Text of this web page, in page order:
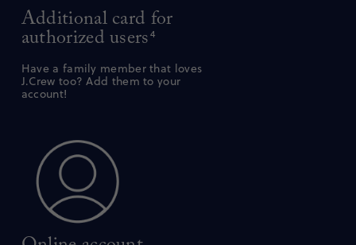
Additional card for
authorized users4
Have a family member that loves
J.Crew too? Add them to your
account!